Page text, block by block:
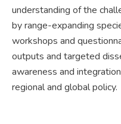
understanding of the
by range-expanding
workshops and
outputs and targeted
awareness and
regional and global policy.